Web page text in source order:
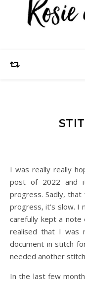
I was really really hoping that I would be writing my first
post of 2022 and
progress. Sadly,
progress, it’s slow. I
carefully kept a note
realised that I was
document in stitch
needed another
In the last few